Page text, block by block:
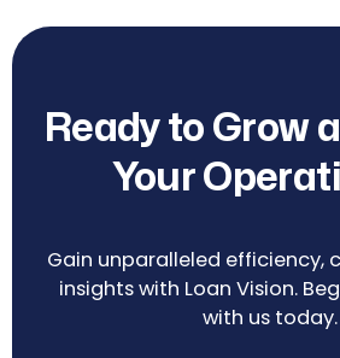
Ready to Grow
Your
Gain unparalleled efficiency,
insights with Loan Vision.
with us today.